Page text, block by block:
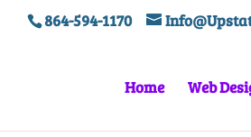
864-594-1170
Home Web